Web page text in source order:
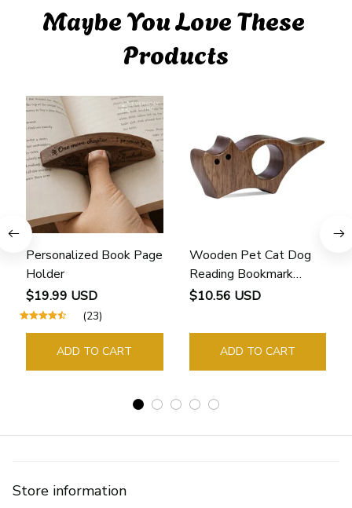
Maybe You Love These
Products
Personalized Book Page
Holder
$19.99 USD
(23)
ADD TO CART
Wooden Pet Cat Dog
Reading Bookmark
Bookmarks Rings School
Guide Marker Marking
Sign Book Page Holder
$10.56 USD
ADD TO CART
Store information